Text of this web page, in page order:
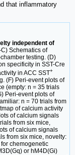
that inflammatory
independent of
Schematics of
testing. (D)
specificity in SST-Cre
in ACC SST+
(F) Peri-event plots of
(empty: n = 35 trials
Peri-event plots of
n = 70 trials from
of calcium activity
of calcium signals
from six mice,
of calcium signals
from six mice, novelty:
chemogenetic
or hM4D(Gi)